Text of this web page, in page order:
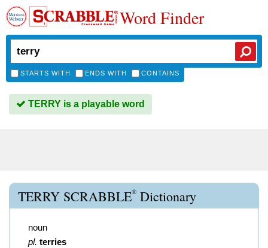
Word Finder
STARTS WITH ENDS WITH CONTAINS
TERRY is a playable word
TERRY SCRABBLE® Dictionary
noun
pl. terries